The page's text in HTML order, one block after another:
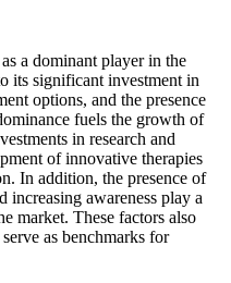
a dominant player in the
its significant investment in
options, and the presence
fuels the growth of
in research and
of innovative therapies
In addition, the presence of
increasing awareness play a
market. These factors also
as benchmarks for